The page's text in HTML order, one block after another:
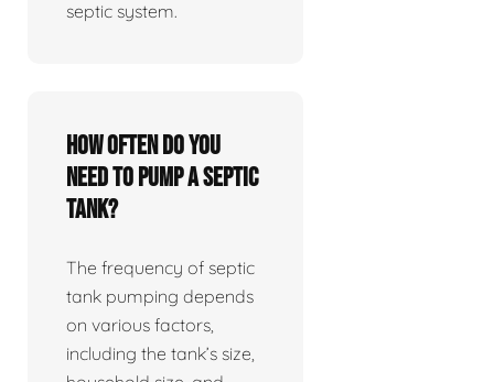
septic system.
How often do you
need to pump a septic
tank?
The frequency of septic
tank pumping depends
on various factors,
including the tank’s size,